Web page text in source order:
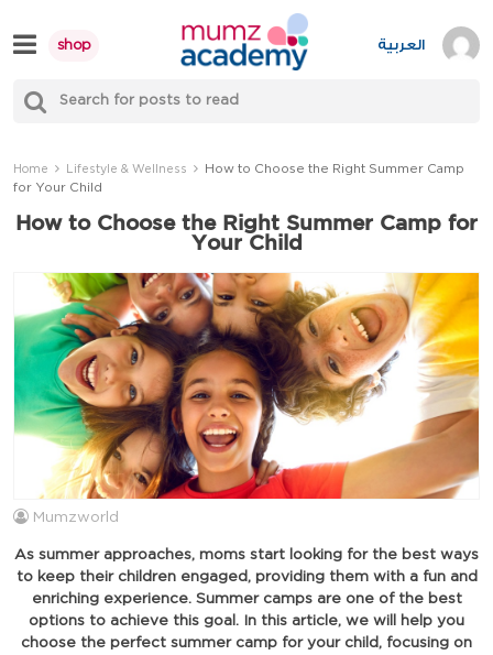
to
content
shop
Mumzworld
العربية
Home Lifestyle & Wellness
How to Choose the Right Summer Camp
for Your Child
How to Choose the Right Summer Camp for
Your Child
Mumzworld
As summer approaches, moms start looking for the best ways
to keep their children engaged, providing them with a fun and
enriching experience. Summer camps are one of the best
options to achieve this goal. In this article, we will help you
choose the perfect summer camp for your child, focusing on